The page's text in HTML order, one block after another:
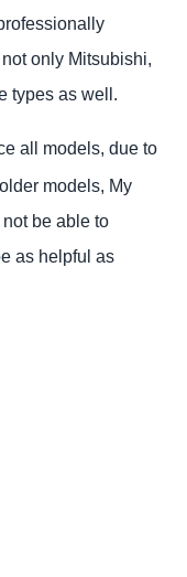
only Mitsubishi,
types as well.
all models, due to
models, My
not be able to
as helpful as